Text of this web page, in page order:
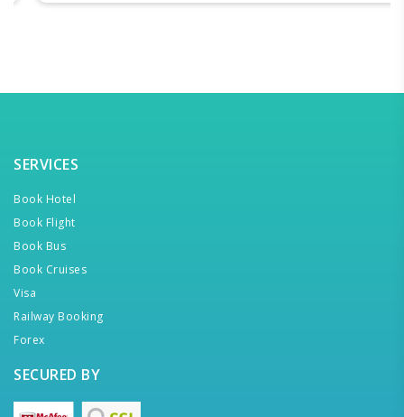
SERVICES
Book Hotel
Book Flight
Book Bus
Book Cruises
Visa
Railway Booking
Forex
SECURED BY